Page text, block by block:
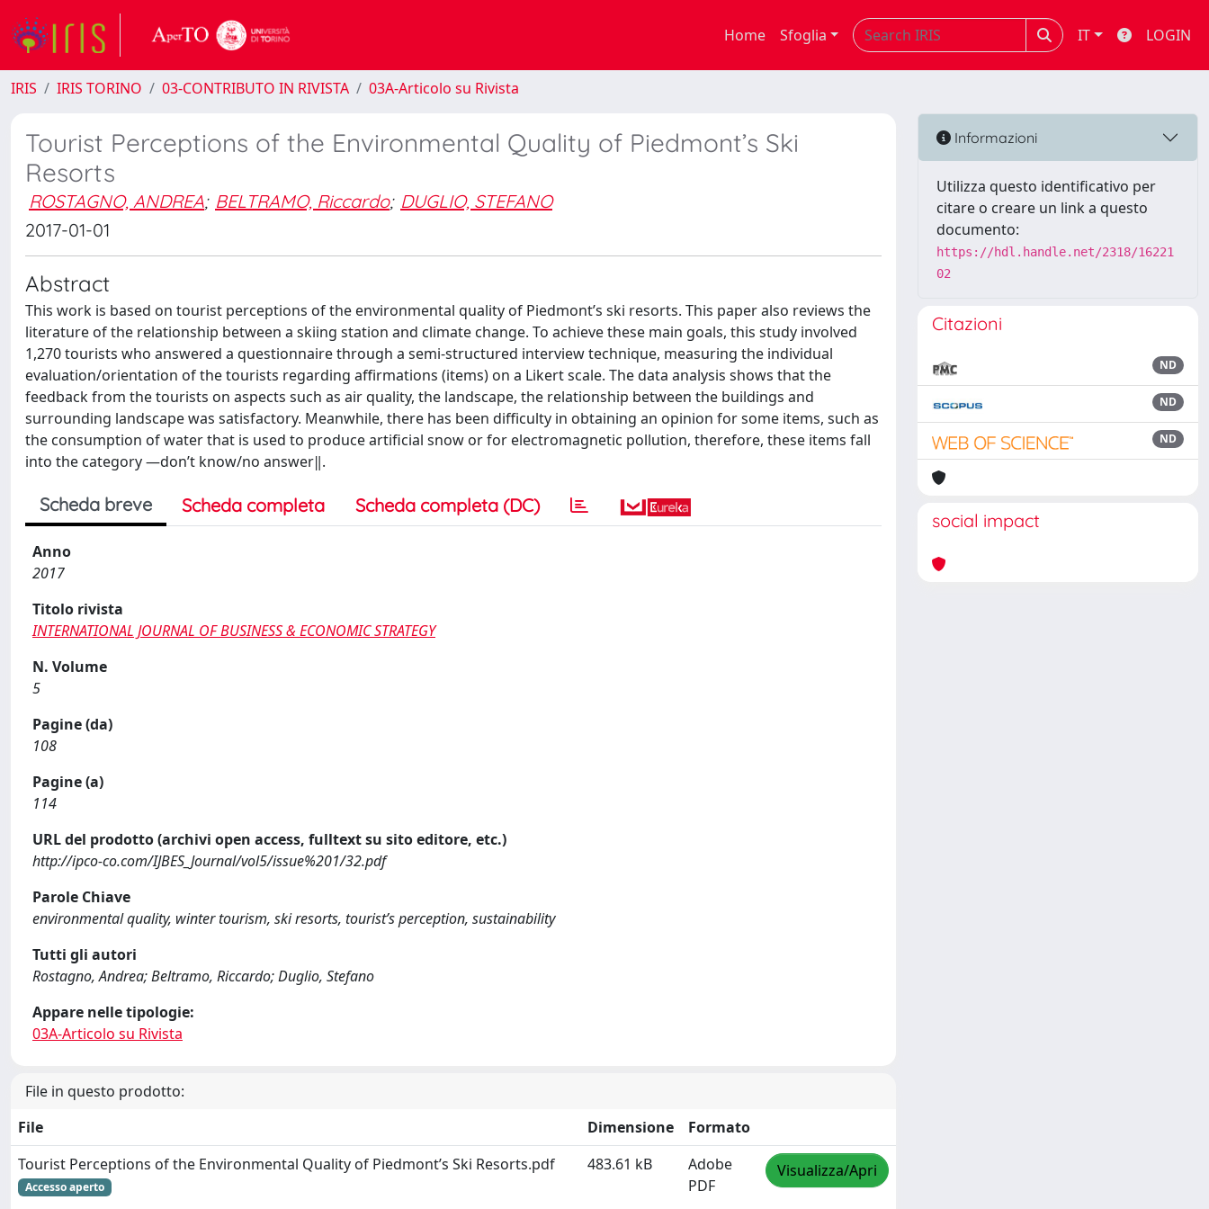
Home Sfoglia IT LOGIN
IRIS IRIS TORINO 03-CONTRIBUTO IN RIVISTA 03A-Articolo su Rivista
Tourist Perceptions of the Environmental Quality of Piedmont’s Ski
Resorts
ROSTAGNO, ANDREA; BELTRAMO, Riccardo; DUGLIO, STEFANO
2017-01-01
Abstract
This work is based on tourist perceptions of the environmental quality of Piedmont’s ski resorts. This paper also reviews the
literature of the relationship between a skiing station and climate change. To achieve these main goals, this study involved
1,270 tourists who answered a questionnaire through a semi-structured interview technique, measuring the individual
evaluation/orientation of the tourists regarding affirmations (items) on a Likert scale. The data analysis shows that the
feedback from the tourists on aspects such as air quality, the landscape, the relationship between the buildings and
surrounding landscape was satisfactory. Meanwhile, there has been difficulty in obtaining an opinion for some items, such as
the consumption of water that is used to produce artificial snow or for electromagnetic pollution, therefore, these items fall
into the category ―don’t know/no answer‖.
Scheda breve Scheda completa Scheda completa (DC)
Anno
2017
Titolo rivista
INTERNATIONAL JOURNAL OF BUSINESS & ECONOMIC STRATEGY
N. Volume
5
Pagine (da)
108
Pagine (a)
114
URL del prodotto (archivi open access, fulltext su sito editore, etc.)
http://ipco-co.com/IJBES_Journal/vol5/issue%201/32.pdf
Parole Chiave
environmental quality, winter tourism, ski resorts, tourist’s perception, sustainability
Tutti gli autori
Rostagno, Andrea; Beltramo, Riccardo; Duglio, Stefano
Appare nelle tipologie:
03A-Articolo su Rivista
File in questo prodotto:
File
Dimensione
Formato
Tourist Perceptions of the Environmental Quality of Piedmont’s Ski Resorts.pdf
Accesso aperto
483.61 kB
Adobe
PDF
Visualizza/Apri
Informazioni
Utilizza questo identificativo per
citare o creare un link a questo
documento:
https://hdl.handle.net/2318/16221
02
Citazioni
ND
ND
ND
social impact